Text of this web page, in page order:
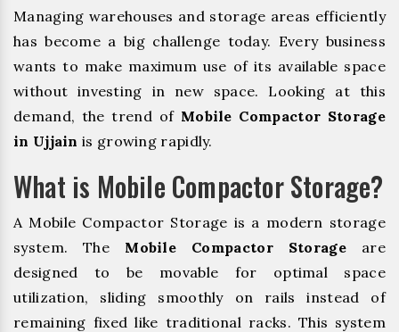
Managing warehouses and storage areas efficiently
has become a big challenge today. Every business
wants to make maximum use of its available space
without investing in new space. Looking at this
demand, the trend of Mobile Compactor Storage
in Ujjain is growing rapidly.
What is Mobile Compactor Storage?
A Mobile Compactor Storage is a modern storage
system. The Mobile Compactor Storage are
designed to be movable for optimal space
utilization, sliding smoothly on rails instead of
remaining fixed like traditional racks. This system